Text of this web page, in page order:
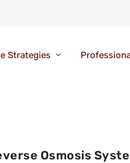
Strategies
Osmosis